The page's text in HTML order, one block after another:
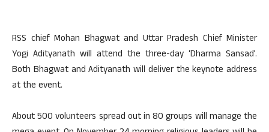
RSS chief Mohan Bhagwat and Uttar Pradesh Chief Minister
Yogi Adityanath will attend the three-day ‘Dharma Sansad’.
Both Bhagwat and Adityanath will deliver the keynote address
at the event.
About 500 volunteers spread out in 80 groups will manage the